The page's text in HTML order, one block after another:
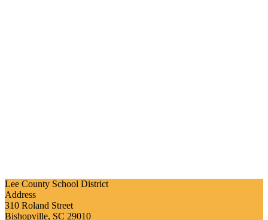
Lee County School District
Address
310 Roland Street
Bishopville, SC 29010